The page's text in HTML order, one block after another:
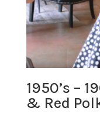
1950’s –
& Red